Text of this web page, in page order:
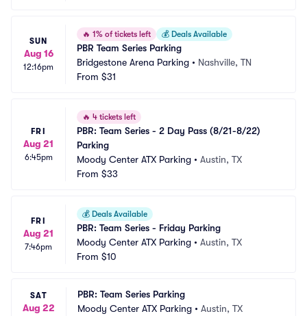
SUN
Aug 16
12:16pm
🔥 1% of tickets left 💰 Deals Available
PBR Team Series Parking
Bridgestone Arena Parking • Nashville, TN
From $31
FRI
Aug 21
6:45pm
🔥 4 tickets left
PBR: Team Series - 2 Day Pass (8/21-8/22)
Parking
Moody Center ATX Parking • Austin, TX
From $33
FRI
Aug 21
7:46pm
💰 Deals Available
PBR: Team Series - Friday Parking
Moody Center ATX Parking • Austin, TX
From $10
SAT
Aug 22
PBR: Team Series Parking
Moody Center ATX Parking • Austin, TX